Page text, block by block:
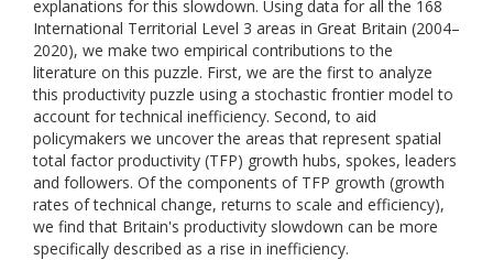
explanations for this slowdown. Using data for all the 168
International Territorial Level 3 areas in Great Britain (2004–
2020), we make two empirical contributions to the
literature on this puzzle. First, we are the first to analyze
this productivity puzzle using a stochastic frontier model to
account for technical inefficiency. Second, to aid
policymakers we uncover the areas that represent spatial
total factor productivity (TFP) growth hubs, spokes, leaders
and followers. Of the components of TFP growth (growth
rates of technical change, returns to scale and efficiency),
we find that Britain's productivity slowdown can be more
specifically described as a rise in inefficiency.